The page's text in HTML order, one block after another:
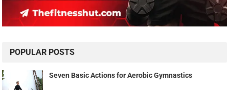
POPULAR POSTS
Seven Basic Actions for Aerobic Gymnastics